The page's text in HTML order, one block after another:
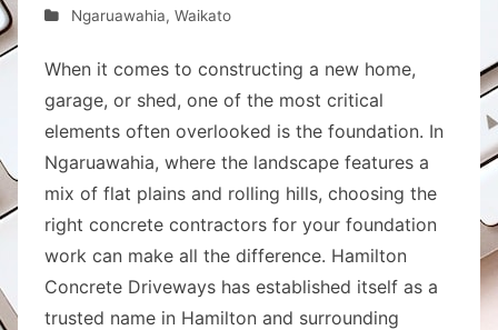
Ngaruawahia, Waikato
When it comes to constructing a new home,
garage, or shed, one of the most critical
elements often overlooked is the foundation. In
Ngaruawahia, where the landscape features a
mix of flat plains and rolling hills, choosing the
right concrete contractors for your foundation
work can make all the difference. Hamilton
Concrete Driveways has established itself as a
trusted name in Hamilton and surrounding